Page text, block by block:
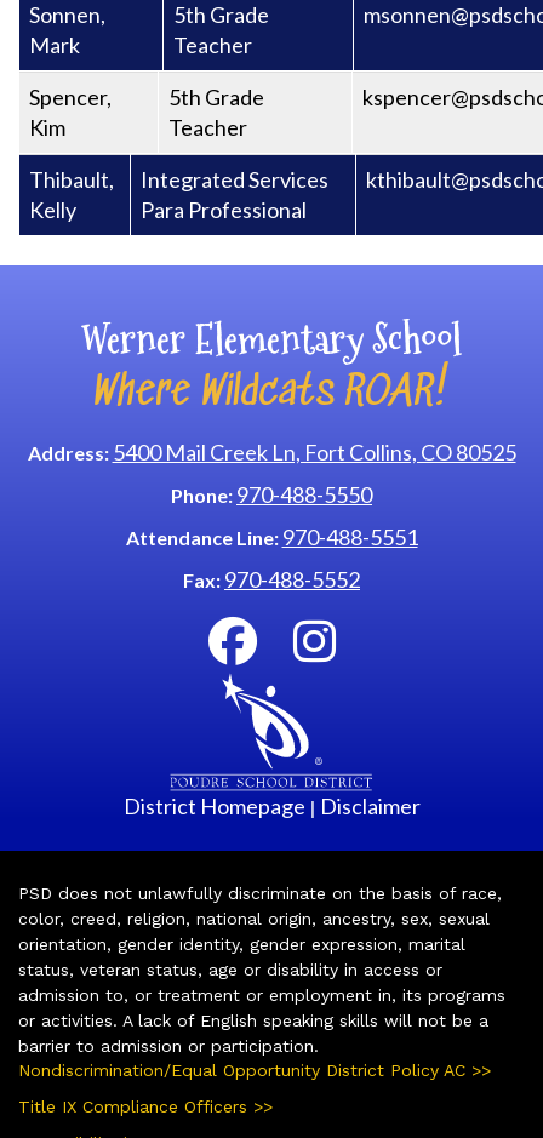
Sonnen,
Mark
5th Grade
Teacher
Spencer,
Kim
5th Grade
Teacher
Thibault,
Kelly
Integrated Services
Para Professional
Werner Elementary School
Where Wildcats ROAR!
Address: 5400 Mail Creek Ln, Fort Collins, CO 80525
Phone: 970-488-5550
Attendance Line: 970-488-5551
Fax: 970-488-5552
District Homepage | Disclaimer
PSD does not unlawfully discriminate on the basis of race,
color, creed, religion, national origin, ancestry, sex, sexual
orientation, gender identity, gender expression, marital
status, veteran status, age or disability in access or
admission to, or treatment or employment in, its programs
or activities. A lack of English speaking skills will not be a
barrier to admission or participation.
Nondiscrimination/Equal Opportunity District Policy AC >>
Title IX Compliance Officers >>